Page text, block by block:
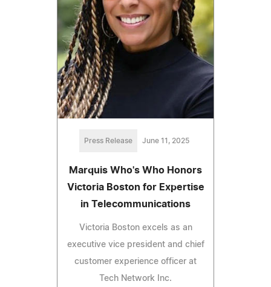
Press Release June 11, 2025
Marquis Who's Who Honors
Victoria Boston for Expertise
in Telecommunications
Victoria Boston excels as an
executive vice president and chief
customer experience officer at
Tech Network Inc.